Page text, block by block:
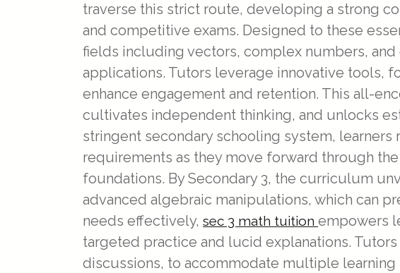
traverse this strict route, developing a strong
and competitive exams. Designed to these
fields including vectors, complex numbers,
applications. Tutors leverage innovative tools,
enhance engagement and retention. This all-
cultivates independent thinking, and unlocks
stringent secondary schooling system,
requirements as they move forward through
foundations. By Secondary 3, the curriculum
advanced algebraic manipulations, which can
needs effectively, sec 3 math tuition empowers
targeted practice and lucid explanations.
discussions, to accommodate multiple